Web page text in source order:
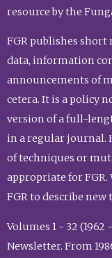
resource by the
FGR publishes short
data, information
announcements of
cetera. It is a policy
version of a full-
in a regular journal.
of techniques or
appropriate for
FGR to describe
Volumes 1 - 32 (1962
Newsletter. From